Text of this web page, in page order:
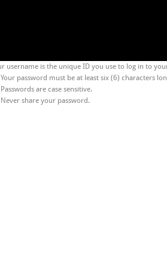
username is the unique ID you use to log in to
Your password must be at least six (6) characters
Passwords are case sensitive.
Never share your password.